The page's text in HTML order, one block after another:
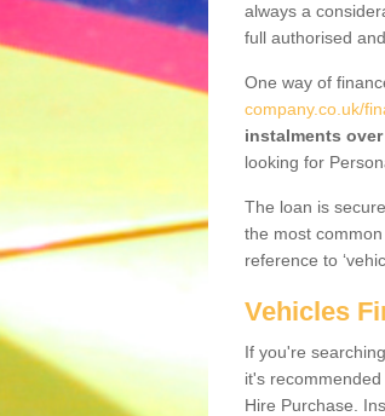
always a
full authorised
One way of
company.co.uk/
instalments
looking for
The loan is
the most
reference to
Vehicles
If you're
it's
Hire Purchase.